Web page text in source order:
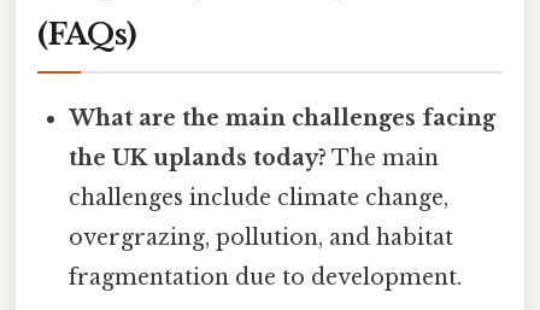
(FAQs)
What are the main challenges facing
the UK uplands today? The main
challenges include climate change,
overgrazing, pollution, and habitat
fragmentation due to development.